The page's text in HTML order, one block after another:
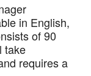
in English,
of 90
take
requires a